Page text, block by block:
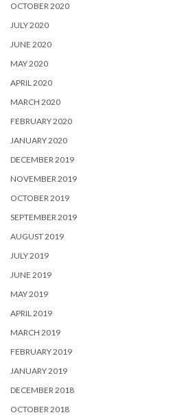
OCTOBER 2020
JULY 2020
JUNE 2020
MAY 2020
APRIL 2020
MARCH 2020
FEBRUARY 2020
JANUARY 2020
DECEMBER 2019
NOVEMBER 2019
OCTOBER 2019
SEPTEMBER 2019
AUGUST 2019
JULY 2019
JUNE 2019
MAY 2019
APRIL 2019
MARCH 2019
FEBRUARY 2019
JANUARY 2019
DECEMBER 2018
OCTOBER 2018